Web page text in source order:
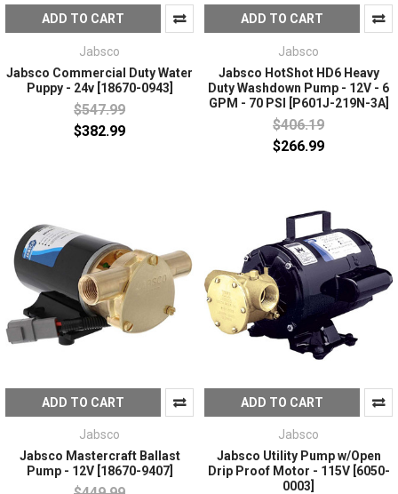
ADD TO CART
Jabsco
Jabsco Commercial Duty Water
Puppy - 24v [18670-0943]
$547.99
$382.99
ADD TO CART
Jabsco
Jabsco HotShot HD6 Heavy
Duty Washdown Pump - 12V - 6
GPM - 70 PSI [P601J-219N-3A]
$406.19
$266.99
ADD TO CART
Jabsco
Jabsco Mastercraft Ballast
Pump - 12V [18670-9407]
ADD TO CART
Jabsco
Jabsco Utility Pump w/Open
Drip Proof Motor - 115V [6050-
0003]